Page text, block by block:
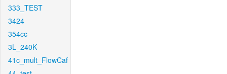
333_TEST
3424
354cc
3L_240K
41c_mult_FlowCaf